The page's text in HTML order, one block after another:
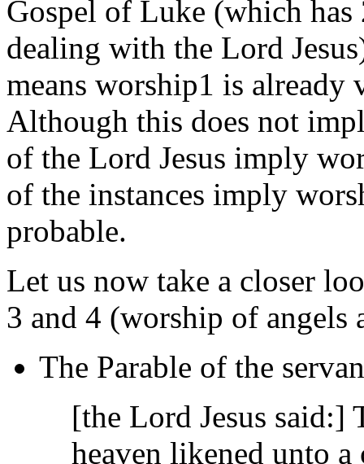
Gospel of Luke (which
dealing with the Lord
means worship1 is
Although this does not
of the Lord Jesus imply
of the instances imply
probable.
Let us now take a closer
3 and 4 (worship of angels
The Parable of the
[the Lord Jesus said:]
heaven likened unto